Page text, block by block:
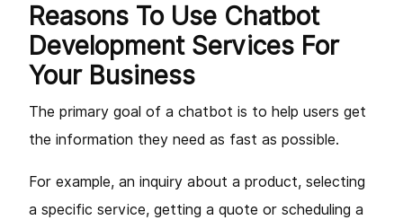
Reasons To Use Chatbot
Development Services For
Your Business
The primary goal of a chatbot is to help users get
the information they need as fast as possible.
For example, an inquiry about a product, selecting
a specific service, getting a quote or scheduling a